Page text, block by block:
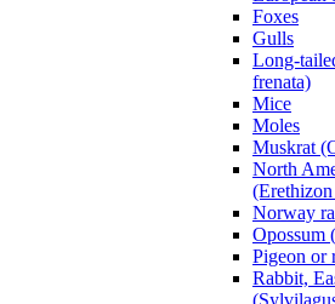
Foxes
Gulls
Long-
frenata)
Mice
Moles
Muskrat
North
Norway
Opossum
Pigeon or
Rabbit,